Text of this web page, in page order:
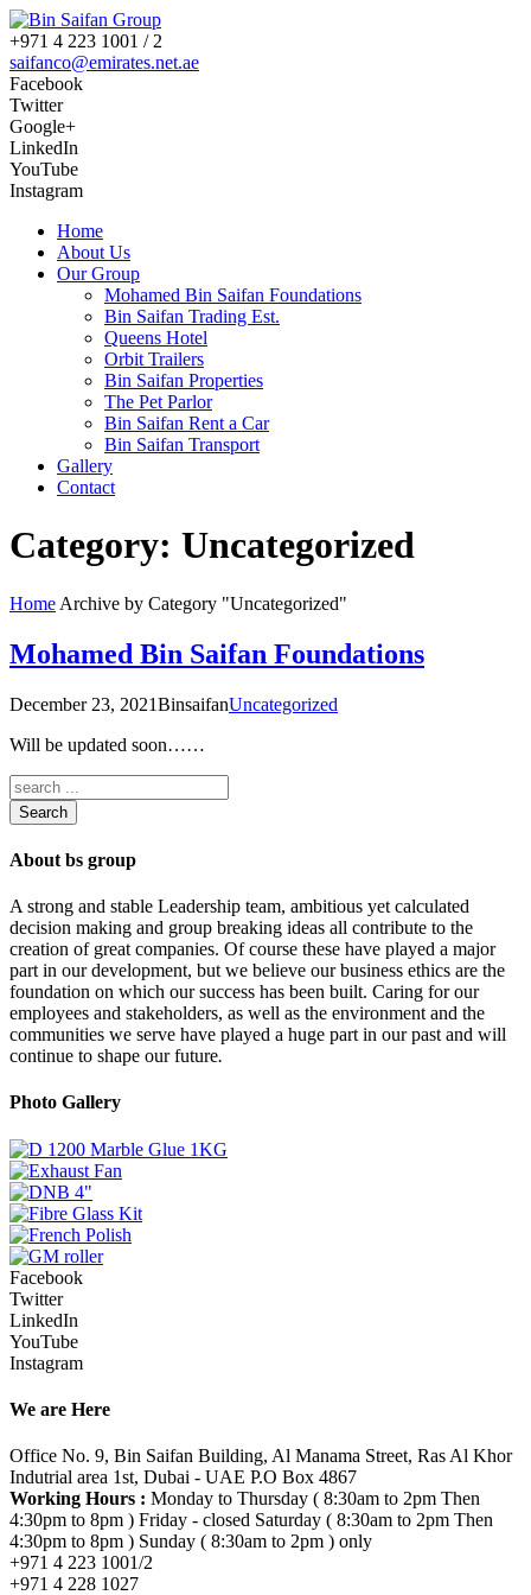
+971 4 223 1001 / 2
saifanco@emirates.net.ae
Facebook
Twitter
Google+
LinkedIn
YouTube
Instagram
Home
About Us
Our Group
Mohamed Bin Saifan Foundations
Bin Saifan Trading Est.
Queens Hotel
Orbit Trailers
Bin Saifan Properties
The Pet Parlor
Bin Saifan Rent a Car
Bin Saifan Transport
Gallery
Contact
Category: Uncategorized
Home Archive by Category "Uncategorized"
Mohamed Bin Saifan Foundations
December 23, 2021BinsaifanUncategorized
Will be updated soon……
Search
About bs group
A strong and stable Leadership team, ambitious yet calculated
decision making and group breaking ideas all contribute to the
creation of great companies. Of course these have played a major
part in our development, but we believe our business ethics are the
foundation on which our success has been built. Caring for our
employees and stakeholders, as well as the environment and the
communities we serve have played a huge part in our past and will
continue to shape our future.
Photo Gallery
Facebook
Twitter
LinkedIn
YouTube
Instagram
We are Here
Office No. 9, Bin Saifan Building, Al Manama Street, Ras Al Khor
Indutrial area 1st, Dubai - UAE P.O Box 4867
Working Hours : Monday to Thursday ( 8:30am to 2pm Then
4:30pm to 8pm ) Friday - closed Saturday ( 8:30am to 2pm Then
4:30pm to 8pm ) Sunday ( 8:30am to 2pm ) only
+971 4 223 1001/2
+971 4 228 1027